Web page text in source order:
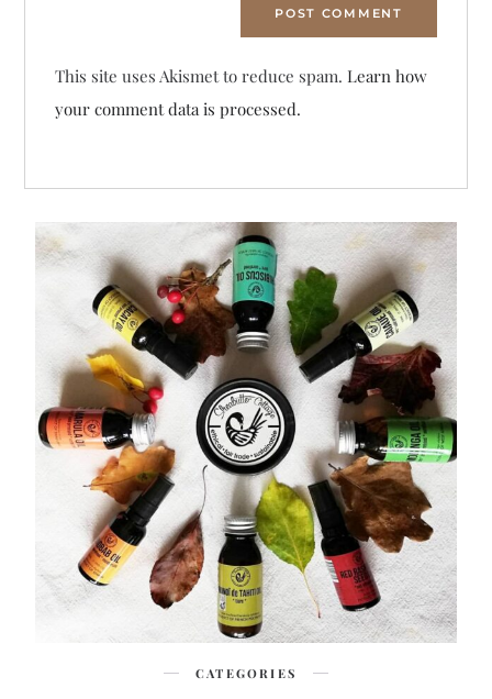
This site uses Akismet to reduce spam.Learn how
your comment data is processed.
CATEGORIES